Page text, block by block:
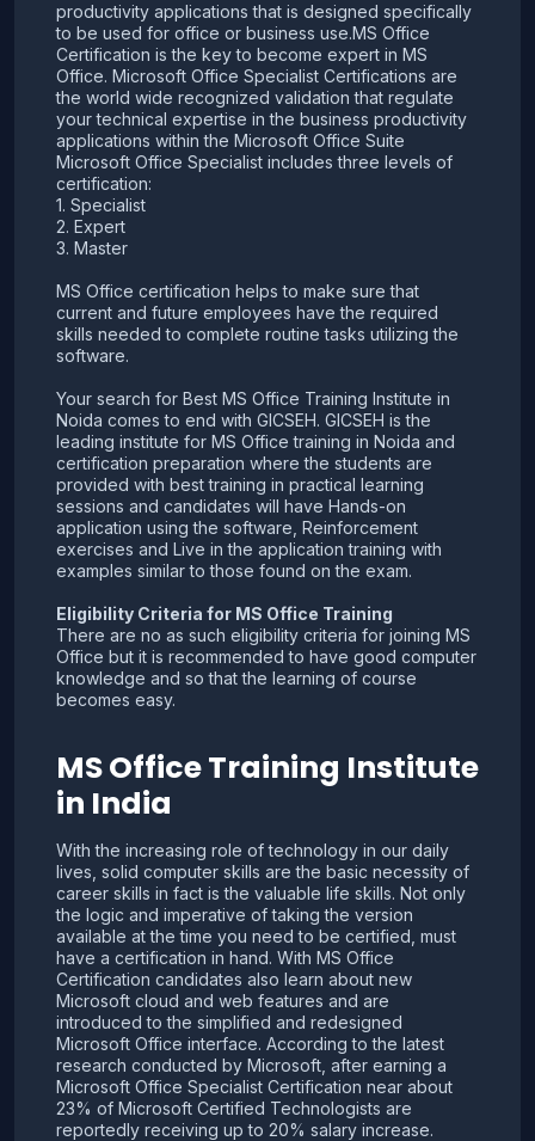
productivity applications that is designed specifically
to be used for office or business use.MS Office
Certification is the key to become expert in MS
Office. Microsoft Office Specialist Certifications are
the world wide recognized validation that regulate
your technical expertise in the business productivity
applications within the Microsoft Office Suite
Microsoft Office Specialist includes three levels of
certification:
1. Specialist
2. Expert
3. Master
MS Office certification helps to make sure that
current and future employees have the required
skills needed to complete routine tasks utilizing the
software.
Your search for Best MS Office Training Institute in
Noida comes to end with GICSEH. GICSEH is the
leading institute for MS Office training in Noida and
certification preparation where the students are
provided with best training in practical learning
sessions and candidates will have Hands-on
application using the software, Reinforcement
exercises and Live in the application training with
examples similar to those found on the exam.
Eligibility Criteria for MS Office Training
There are no as such eligibility criteria for joining MS
Office but it is recommended to have good computer
knowledge and so that the learning of course
becomes easy.
MS Office Training Institute
in India
With the increasing role of technology in our daily
lives, solid computer skills are the basic necessity of
career skills in fact is the valuable life skills. Not only
the logic and imperative of taking the version
available at the time you need to be certified, must
have a certification in hand. With MS Office
Certification candidates also learn about new
Microsoft cloud and web features and are
introduced to the simplified and redesigned
Microsoft Office interface. According to the latest
research conducted by Microsoft, after earning a
Microsoft Office Specialist Certification near about
23% of Microsoft Certified Technologists are
reportedly receiving up to 20% salary increase.